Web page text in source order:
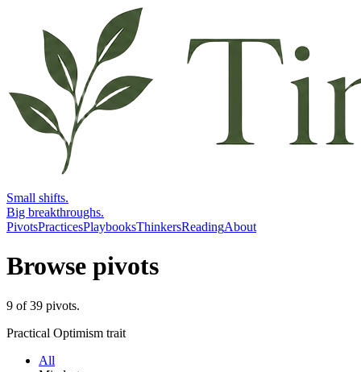
Small shifts.
Big breakthroughs.
PivotsPracticesPlaybooksThinkersReadingAbout
Browse pivots
9 of39 pivots.
Practical Optimism trait
All